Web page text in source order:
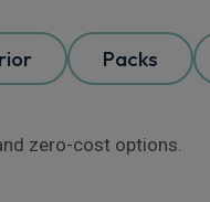
Packs
zero-cost options.